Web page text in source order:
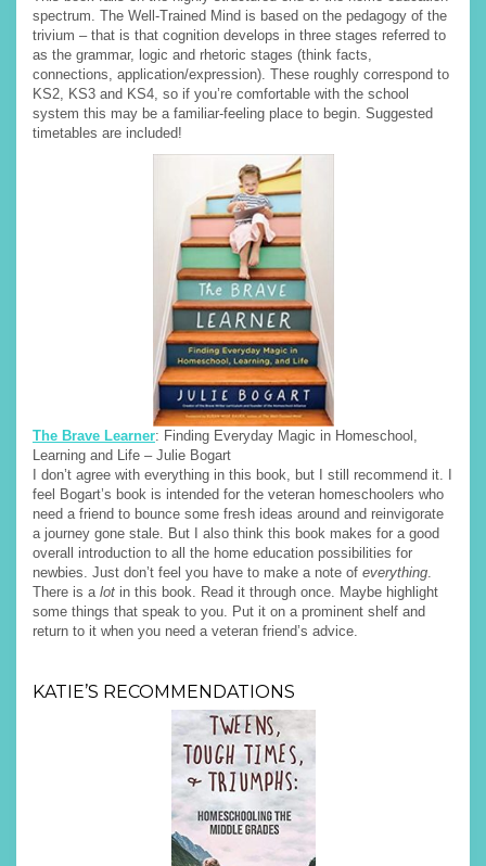
spectrum. The Well-Trained Mind is based on the pedagogy of the
trivium – that is that cognition develops in three stages referred to
as the grammar, logic and rhetoric stages (think facts,
connections, application/expression). These roughly correspond to
KS2, KS3 and KS4, so if you’re comfortable with the school
system this may be a familiar-feeling place to begin. Suggested
timetables are included!
The Brave Learner: Finding Everyday Magic in Homeschool,
Learning and Life – Julie Bogart
I don’t agree with everything in this book, but I still recommend it. I
feel Bogart’s book is intended for the veteran homeschoolers who
need a friend to bounce some fresh ideas around and reinvigorate
a journey gone stale. But I also think this book makes for a good
overall introduction to all the home education possibilities for
newbies. Just don’t feel you have to make a note of everything.
There is a lot in this book. Read it through once. Maybe highlight
some things that speak to you. Put it on a prominent shelf and
return to it when you need a veteran friend’s advice.
KATIE’S RECOMMENDATIONS